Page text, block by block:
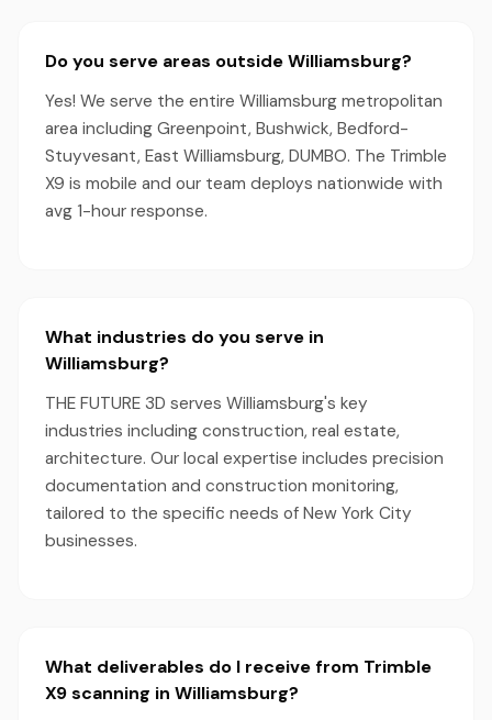
Do you serve areas outside Williamsburg?
Yes! We serve the entire Williamsburg metropolitan
area including Greenpoint, Bushwick, Bedford-
Stuyvesant, East Williamsburg, DUMBO. The Trimble
X9 is mobile and our team deploys nationwide with
avg 1-hour response.
What industries do you serve in
Williamsburg?
THE FUTURE 3D serves Williamsburg's key
industries including construction, real estate,
architecture. Our local expertise includes precision
documentation and construction monitoring,
tailored to the specific needs of New York City
businesses.
What deliverables do I receive from Trimble
X9 scanning in Williamsburg?